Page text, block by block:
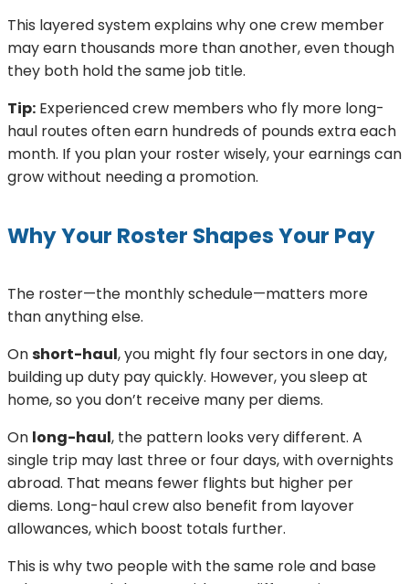
This layered system explains why one crew member
may earn thousands more than another, even though
they both hold the same job title.
Tip: Experienced crew members who fly more long-
haul routes often earn hundreds of pounds extra each
month. If you plan your roster wisely, your earnings can
grow without needing a promotion.
Why Your Roster Shapes Your Pay
The roster—the monthly schedule—matters more
than anything else.
Onshort-haul, you might fly four sectors in one day,
building up duty pay quickly. However, you sleep at
home, so you don’t receive many per diems.
On long-haul, the pattern looks very different. A
single trip may last three or four days, with overnights
abroad. That means fewer flights but higher per
diems. Long-haul crew also benefit from layover
allowances, which boost totals further.
This is why two people with the same role and base